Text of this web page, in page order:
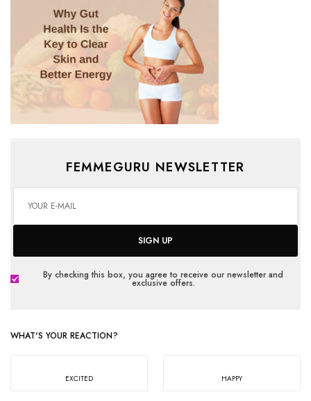
FEMMEGURU NEWSLETTER
SIGN UP
By checking this box, you agree to receive our newsletter and
exclusive offers.
WHAT'S YOUR REACTION?
EXCITED HAPPY